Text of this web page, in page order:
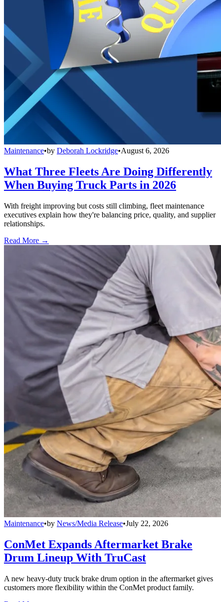
Maintenance•by Deborah Lockridge•August 6, 2026
What Three Fleets Are Doing Differently
When Buying Truck Parts in 2026
With freight improving but costs still climbing, fleet maintenance
executives explain how they're balancing price, quality, and supplier
relationships.
Read More →
Maintenance•by News/Media Release•July 22, 2026
ConMet Expands Aftermarket Brake
Drum Lineup With TruCast
A new heavy-duty truck brake drum option in the aftermarket gives
customers more flexibility within the ConMet product family.